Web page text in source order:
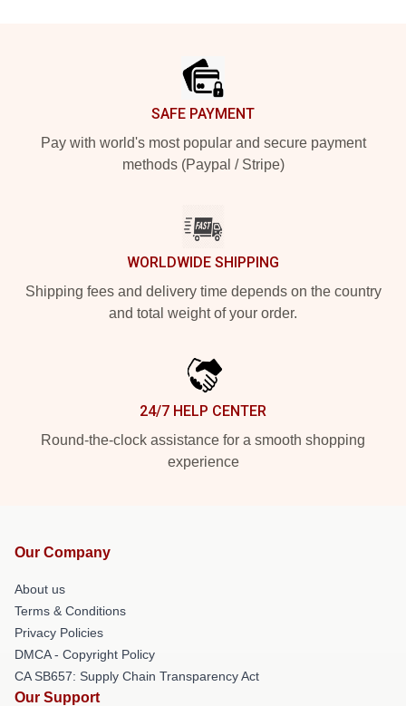
SAFE PAYMENT
Pay with world's most popular and secure payment
methods (Paypal / Stripe)
WORLDWIDE SHIPPING
Shipping fees and delivery time depends on the country
and total weight of your order.
24/7 HELP CENTER
Round-the-clock assistance for a smooth shopping
experience
Our Company
About us
Terms & Conditions
Privacy Policies
DMCA - Copyright Policy
CA SB657: Supply Chain Transparency Act
Our Support